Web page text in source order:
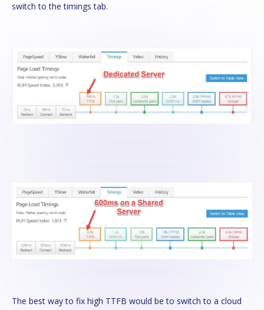
switch to the timings tab.
The best way to fix high TTFB would be to switch to a cloud